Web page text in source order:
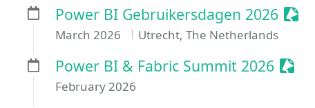
Power BI Gebruikersdagen 2026
March 2026 Utrecht, The Netherlands
Power BI & Fabric Summit 2026
February 2026